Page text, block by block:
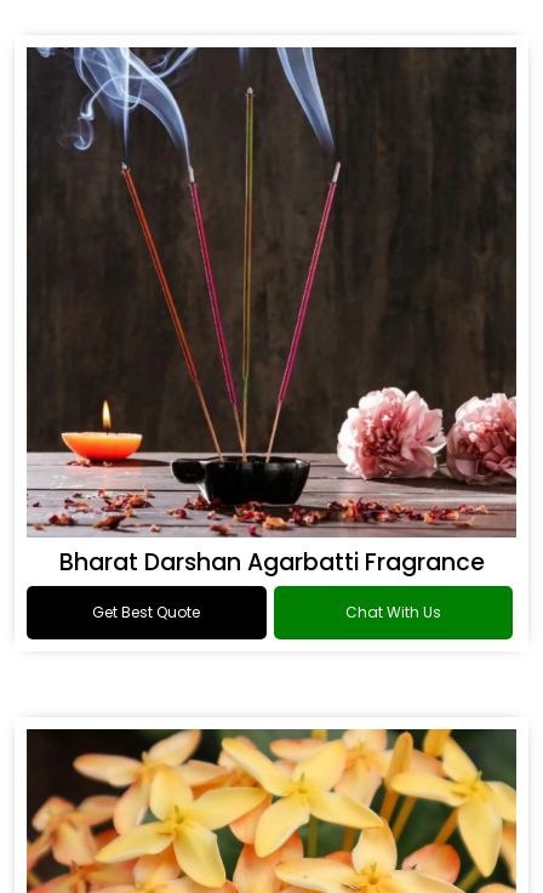
Bharat Darshan Agarbatti Fragrance
Get Best Quote Chat With Us